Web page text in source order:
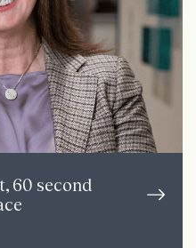
60 second